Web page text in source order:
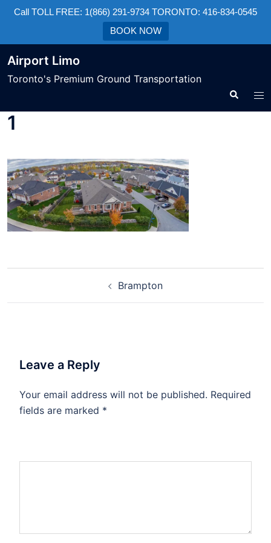
Call TOLL FREE: 1(866) 291-9734 TORONTO: 416-834-0545
BOOK NOW
Airport Limo
Toronto's Premium Ground Transportation
1
Brampton
Leave a Reply
Your email address will not be published. Required
fields are marked *